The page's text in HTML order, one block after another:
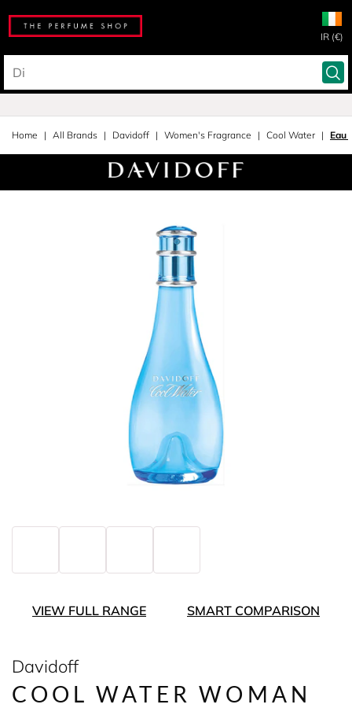
IR (€)
Home All Brands Davidoff Women's Fragrance Cool Water Eau
VIEW FULL RANGE SMART COMPARISON
Davidoff
COOL WATER WOMAN